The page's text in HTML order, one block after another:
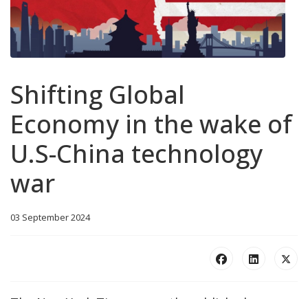
Shifting Global
Economy in the wake of
U.S-China technology
war
03 September 2024